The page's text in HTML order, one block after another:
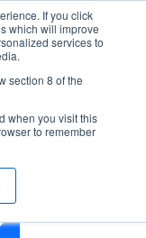
If you click
which will improve
services to
section 8 of the
when you visit this
to remember
(2019)
Campus